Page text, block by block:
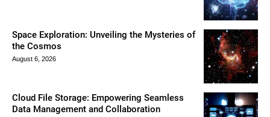
Space Exploration: Unveiling the Mysteries of
the Cosmos
August 6, 2026
Cloud File Storage: Empowering Seamless
Data Management and Collaboration